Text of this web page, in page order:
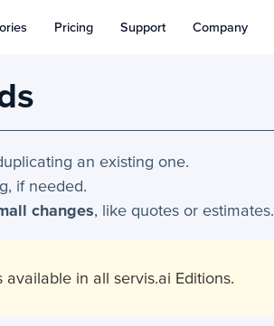
Pricing Support Company
an existing one.
if needed.
changes, like quotes or estimates.
available in all servis.ai Editions.